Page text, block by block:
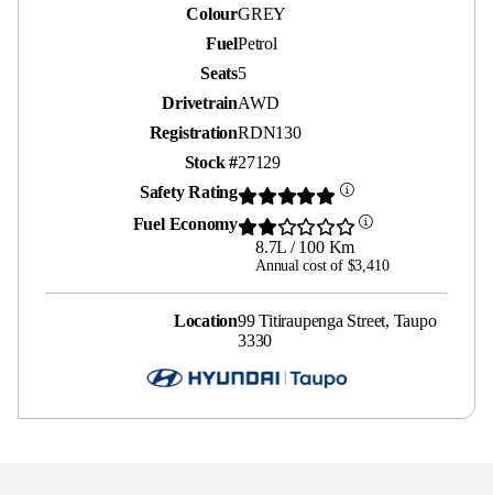
ColourGREY
FuelPetrol
Seats5
DrivetrainAWD
RegistrationRDN130
Stock #27129
Safety Rating
Fuel Economy
8.7L / 100 Km
Annual cost of $3,410
Location99 Titiraupenga Street, Taupo
3330